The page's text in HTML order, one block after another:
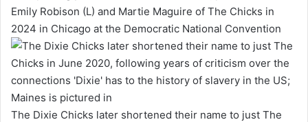
Emily Robison (L) and Martie Maguire of The Chicks in
2024 in Chicago at the Democratic National Convention
The Dixie Chicks later shortened their name to just The